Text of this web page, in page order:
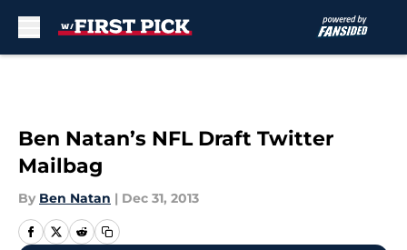
Ben Natan’s NFL Draft Twitter
Mailbag
By Ben Natan | Dec 31, 2013